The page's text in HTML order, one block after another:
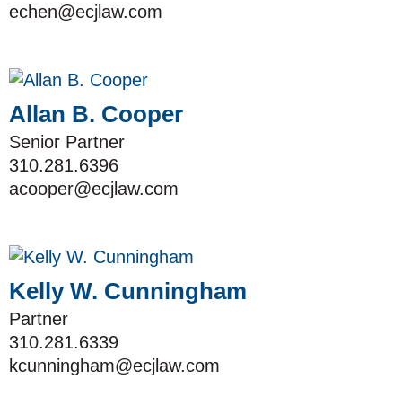
echen@ecjlaw.com
Allan B. Cooper
Senior Partner
310.281.6396
acooper@ecjlaw.com
Kelly W. Cunningham
Partner
310.281.6339
kcunningham@ecjlaw.com